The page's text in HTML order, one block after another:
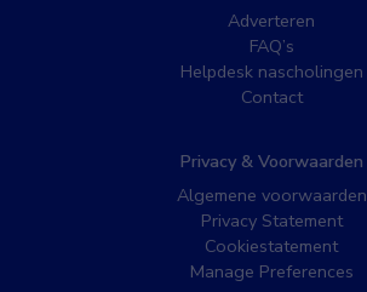
Adverteren
FAQ’s
Helpdesk nascholingen
Contact
Privacy & Voorwaarden
Algemene voorwaarden
Privacy Statement
Cookiestatement
Manage Preferences